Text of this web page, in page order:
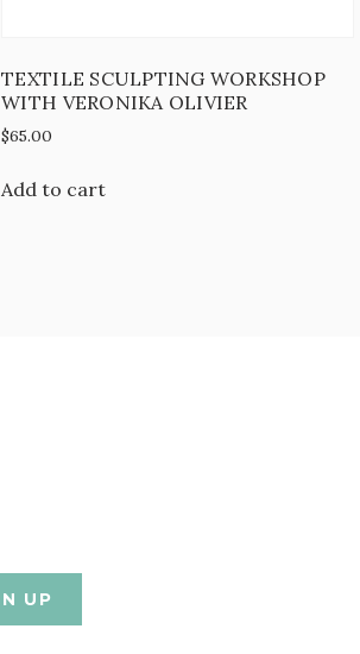
TEXTILE SCULPTING WORKSHOP
WITH VERONIKA OLIVIER
$65.00
Add to cart